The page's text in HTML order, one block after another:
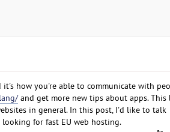
how you're able to communicate with
and get more new tips about apps. This
in general. In this post, I'd like to talk
for fast EU web hosting.